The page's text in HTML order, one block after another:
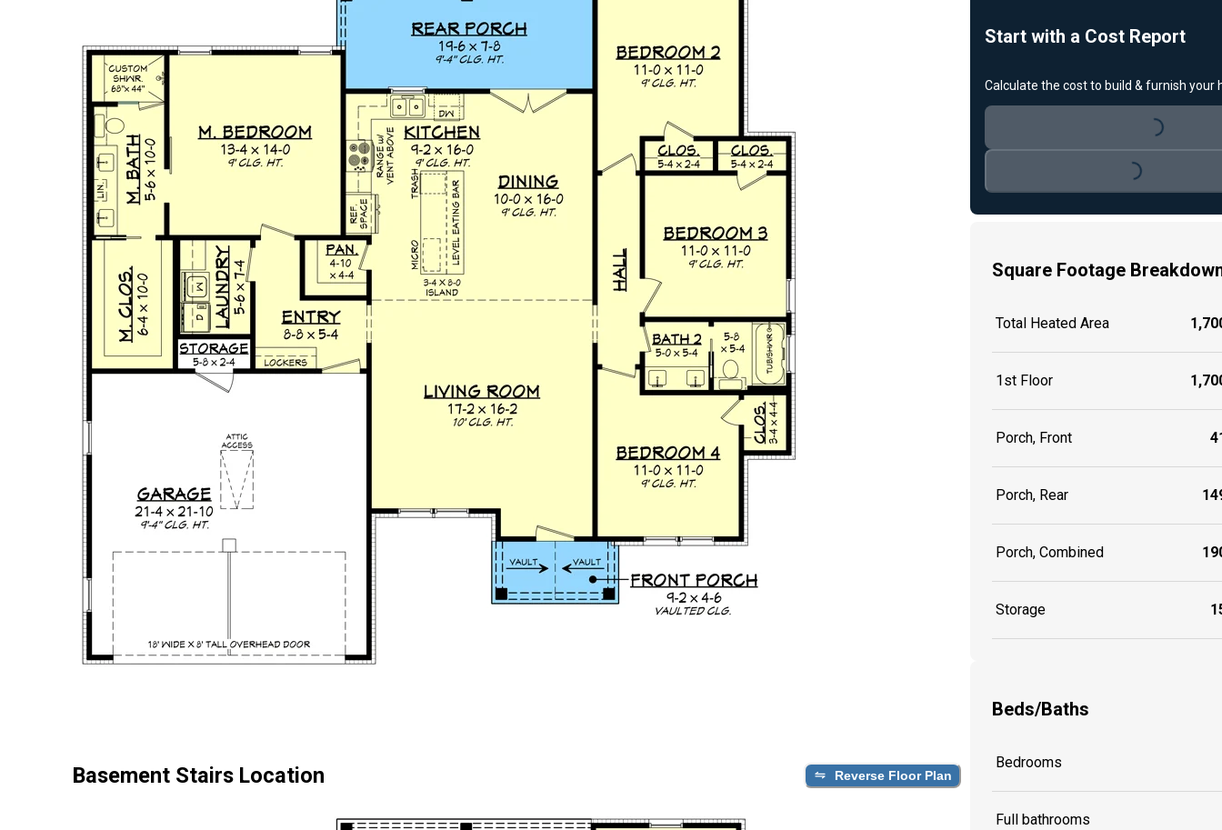
Basement Stairs Location Reverse Floor Plan
Start with a Cost Report
Calculate the cost to build & furnish your
Loading...
Loading...
Square Footage
Total Heated Area
1st Floor
Porch, Front
Porch, Rear
Porch, Combined
Storage
Beds/Baths
Bedrooms
Full bathrooms